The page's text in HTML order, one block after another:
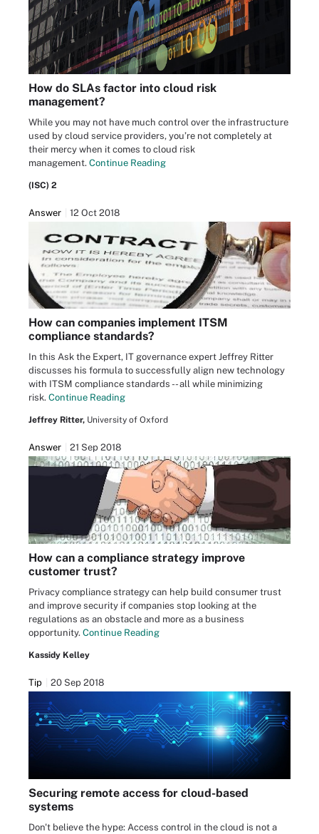
How do SLAs factor into cloud risk
management?
While you may not have much control over the infrastructure
used by cloud service providers, you’re not completely at
their mercy when it comes to cloud risk
management. Continue Reading
(ISC) 2
Answer 12 Oct 2018
How can companies implement ITSM
compliance standards?
In this Ask the Expert, IT governance expert Jeffrey Ritter
discusses his formula to successfully align new technology
with ITSM compliance standards -- all while minimizing
risk. Continue Reading
Jeffrey Ritter, University of Oxford
Answer 21 Sep 2018
How can a compliance strategy improve
customer trust?
Privacy compliance strategy can help build consumer trust
and improve security if companies stop looking at the
regulations as an obstacle and more as a business
opportunity. Continue Reading
Kassidy Kelley
Tip 20 Sep 2018
Securing remote access for cloud-based
systems
Don't believe the hype: Access control in the cloud is not a